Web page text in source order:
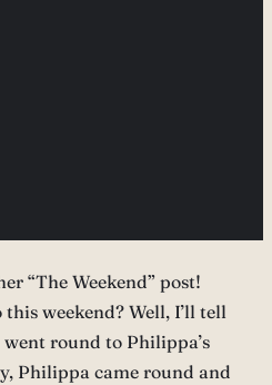
“The Weekend” post!
weekend? Well, I’ll tell
round to Philippa’s
Philippa came round and